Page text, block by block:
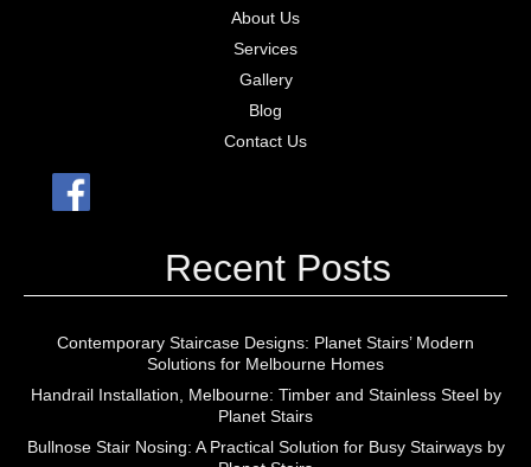
About Us
Services
Gallery
Blog
Contact Us
Recent Posts
Contemporary Staircase Designs: Planet Stairs’ Modern
Solutions for Melbourne Homes
Handrail Installation, Melbourne: Timber and Stainless Steel by
Planet Stairs
Bullnose Stair Nosing: A Practical Solution for Busy Stairways by